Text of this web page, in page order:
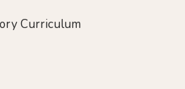
Curriculum